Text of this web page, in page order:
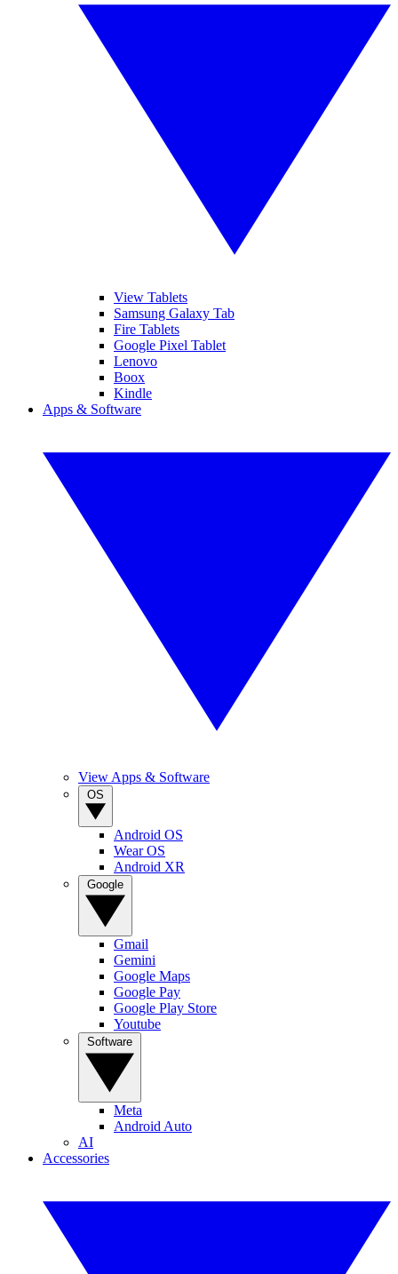
View Tablets
Samsung Galaxy Tab
Fire Tablets
Google Pixel Tablet
Lenovo
Boox
Kindle
Apps & Software
View Apps & Software
Android OS
Wear OS
Android XR
Gmail
Gemini
Google Maps
Google Pay
Google Play Store
Youtube
Meta
Android Auto
AI
Accessories